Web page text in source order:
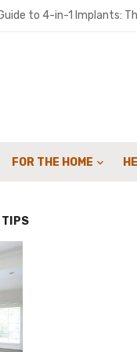
to 4-in-1 Implants:
Financial Decisions
Savings Account
Crowdfunding Campaign
FOR THE HOME
TIPS